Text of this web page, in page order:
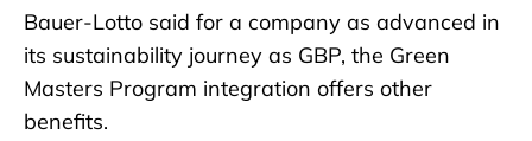
Bauer-Lotto said for a company as advanced in
its sustainability journey as GBP, the Green
Masters Program integration offers other
benefits.